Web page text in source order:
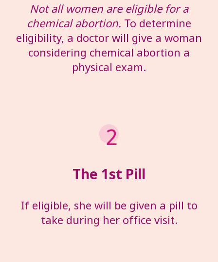
Not all women are eligible for a
chemical abortion. To determine
eligibility, a doctor will give a woman
considering chemical abortion a
physical exam.
The 1st Pill
If eligible, she will be given a pill to
take during her office visit.